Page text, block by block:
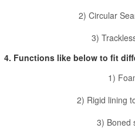
2) Circular
3)
4. Functions like below to fit
1)
2) Rigid lining
3) Boned